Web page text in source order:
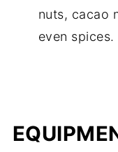
nuts, cacao
even spices.